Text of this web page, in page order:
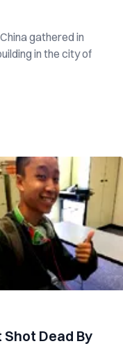
gathered in
in the city of
Dead By